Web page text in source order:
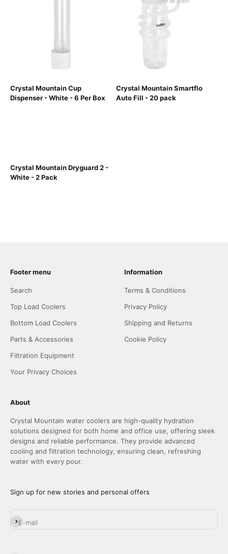
Crystal Mountain Cup
Dispenser - White - 6 Per Box
Crystal Mountain Smartflo
Auto Fill - 20 pack
Crystal Mountain Dryguard 2 -
White - 2 Pack
Footer menu
Search
Top Load Coolers
Bottom Load Coolers
Parts & Accessories
Filtration Equipment
Your Privacy Choices
Information
Terms & Conditions
Privacy Policy
Shipping and Returns
Cookie Policy
About
Crystal Mountain water coolers are high-quality hydration
solutions designed for both home and office use, offering sleek
designs and reliable performance. They provide advanced
cooling and filtration technology, ensuring clean, refreshing
water with every pour.
Sign up for new stories and personal offers
E-mail
Subscribe